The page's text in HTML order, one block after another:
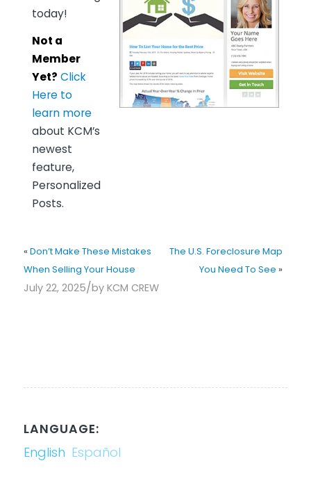
today!
Not a
Member
Yet? Click
Here to
learn more
about KCM’s
newest
feature,
Personalized
Posts.
« Don’t Make These Mistakes
When Selling Your House
The U.S. Foreclosure Map
You Need To See »
July 22, 2025/by KCM CREW
LANGUAGE:
English Español